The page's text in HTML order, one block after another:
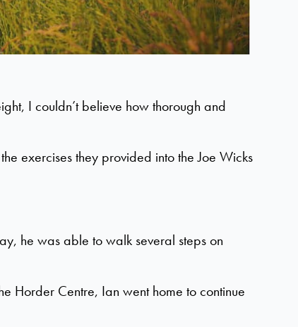
I couldn’t believe how thorough and
exercises they provided into the Joe Wicks
he was able to walk several steps on
Horder Centre, Ian went home to continue